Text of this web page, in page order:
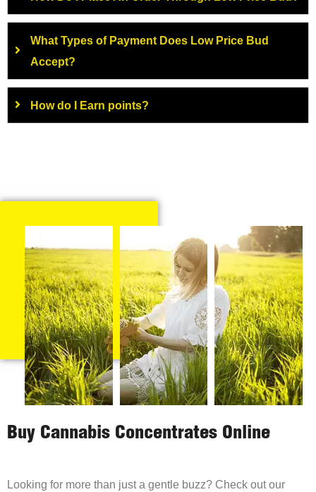
What Types of Payment Does Low Price Bud
Accept?
How do I Earn points?
Buy Cannabis Concentrates Online
Looking for more than just a gentle buzz? Check out our